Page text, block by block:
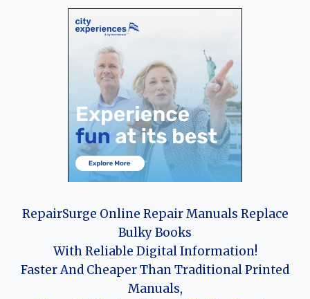
RepairSurge Online Repair Manuals Replace
Bulky Books
With Reliable Digital Information!
Faster And Cheaper Than Traditional Printed
Manuals,